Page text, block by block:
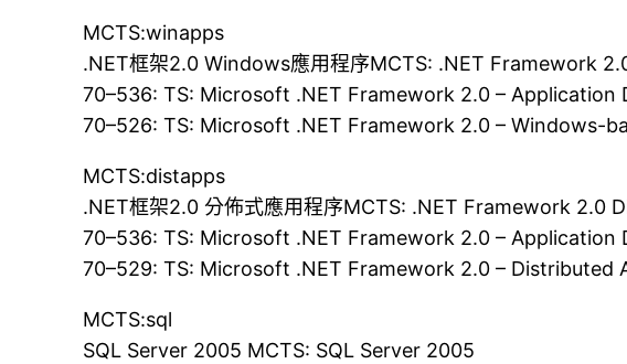
MCTS:winapps
.NET框架2.0 Windows應用程序MCTS: .NET Framework
70–536: TS: Microsoft .NET Framework 2.0 – Application
70–526: TS: Microsoft .NET Framework 2.0 – Windows-
MCTS:distapps
.NET框架2.0 分佈式應用程序MCTS: .NET Framework 2.0
70–536: TS: Microsoft .NET Framework 2.0 – Application
70–529: TS: Microsoft .NET Framework 2.0 – Distributed
MCTS:sql
SQL Server 2005 MCTS: SQL Server 2005